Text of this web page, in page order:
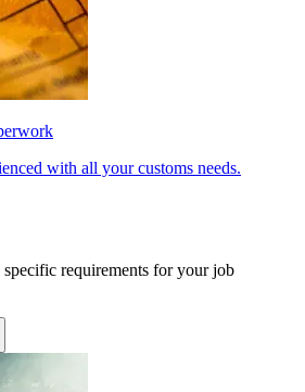
with all your customs needs.
specific requirements for your job